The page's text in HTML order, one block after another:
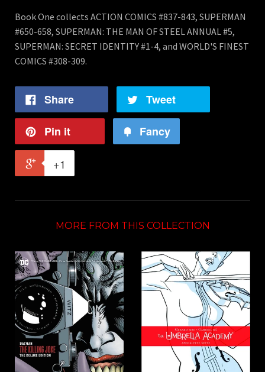
Book One collects ACTION COMICS #837-843, SUPERMAN
#650-658, SUPERMAN: THE MAN OF STEEL ANNUAL #5,
SUPERMAN: SECRET IDENTITY #1-4, and WORLD'S FINEST
COMICS #308-309.
Share Tweet
Pin it Fancy
+1
MORE FROM THIS COLLECTION